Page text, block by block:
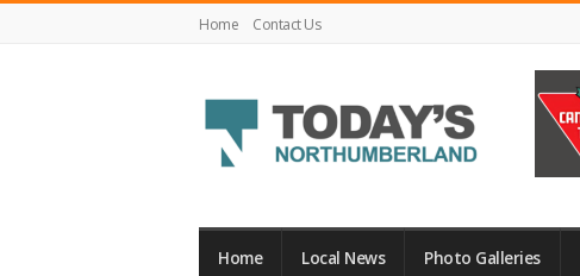
Home Contact Us
Northumberland
Home Local News Photo Galleries